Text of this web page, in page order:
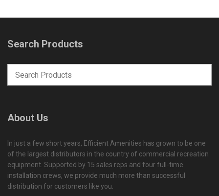
Search Products
About Us
In just a few short years, Efficient Amenities has grown to be one
of the largest distributors in the country of commercial recreation
equipment. Supported by 15 sales reps and four full-time
installation crews, we provide much more than successful
distribution for customers like you.